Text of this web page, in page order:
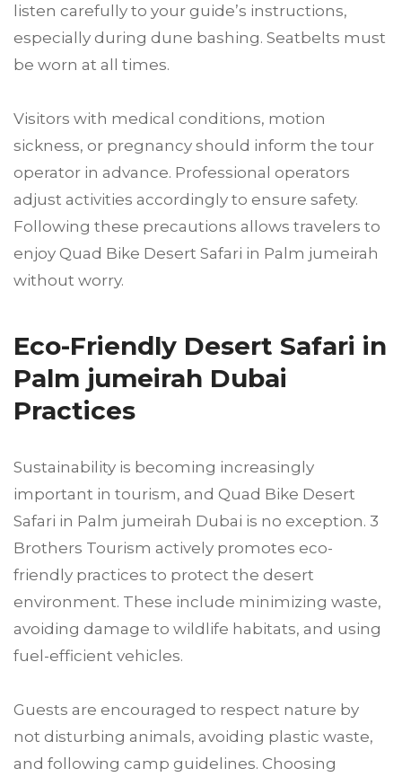
listen carefully to your guide’s instructions,
especially during dune bashing. Seatbelts must
be worn at all times.
Visitors with medical conditions, motion
sickness, or pregnancy should inform the tour
operator in advance. Professional operators
adjust activities accordingly to ensure safety.
Following these precautions allows travelers to
enjoy Quad Bike Desert Safari in Palm jumeirah
without worry.
Eco-Friendly Desert Safari in
Palm jumeirah Dubai
Practices
Sustainability is becoming increasingly
important in tourism, and Quad Bike Desert
Safari in Palm jumeirah Dubai is no exception. 3
Brothers Tourism actively promotes eco-
friendly practices to protect the desert
environment. These include minimizing waste,
avoiding damage to wildlife habitats, and using
fuel-efficient vehicles.
Guests are encouraged to respect nature by
not disturbing animals, avoiding plastic waste,
and following camp guidelines. Choosing